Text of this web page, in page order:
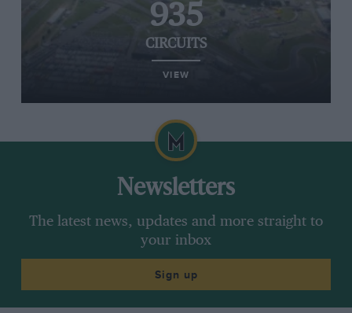
935
CIRCUITS
VIEW
Newsletters
The latest news, updates and more straight to
your inbox
Sign up